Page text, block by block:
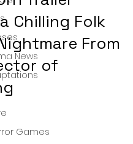
News
Games
Chilling Folk
From
of